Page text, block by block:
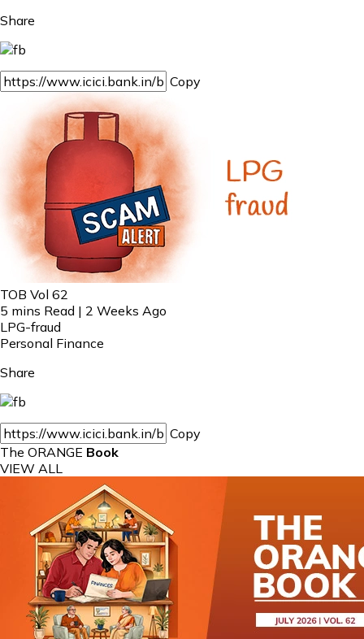
Share
Copy
TOB Vol 62
5 mins Read | 2 Weeks Ago
LPG-fraud
Personal Finance
Share
Copy
The ORANGE Book
VIEW ALL